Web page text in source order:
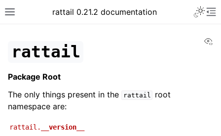
rattail 0.21.2 documentation
rattail
Package Root
The only things present in the
rattail
root
namespace are:
rattail. __version__